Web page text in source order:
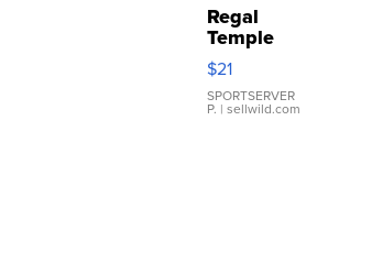
Regal
Temple
Droplet
Earrings
$21
SPORTSERVER
P. | sellwild.com